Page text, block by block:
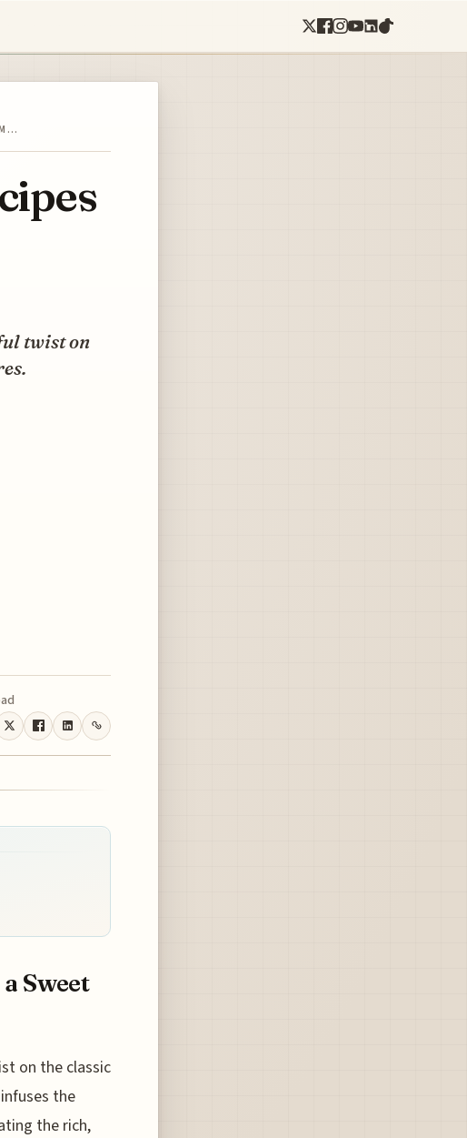
twist on
Sweet
on the classic
the
the rich,